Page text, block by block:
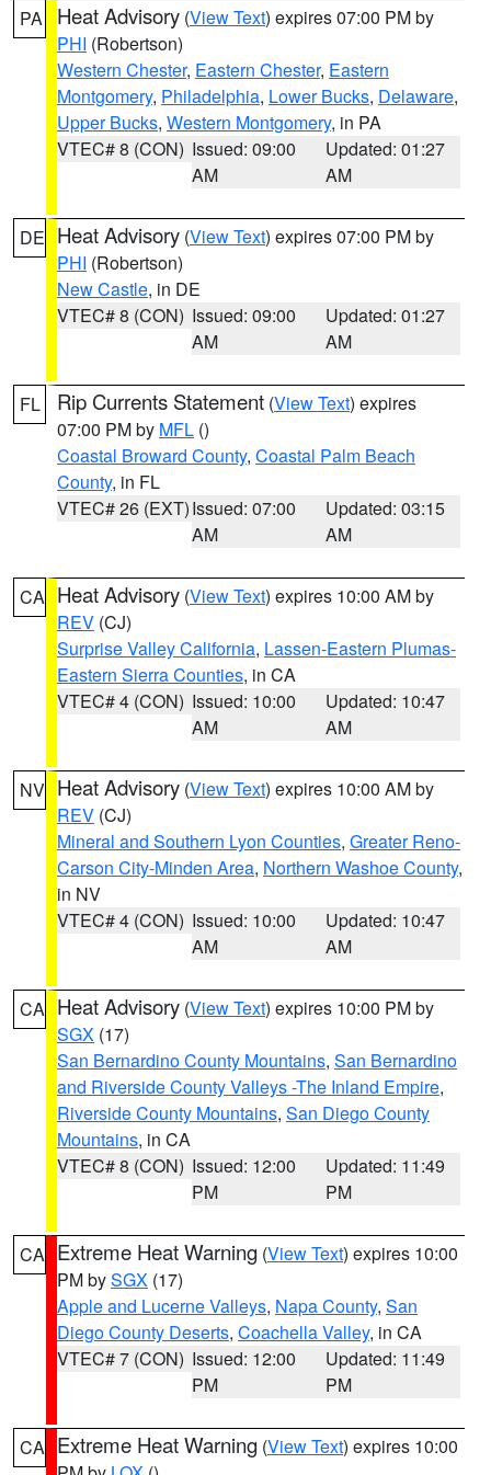
PA Heat Advisory (View Text) expires 07:00 PM by
PHI (Robertson)
Western Chester, Eastern Chester, Eastern
Montgomery, Philadelphia, Lower Bucks, Delaware,
Upper Bucks, Western Montgomery, in PA
VTEC# 8 (CON) Issued: 09:00
AM
Updated: 01:27
AM
DE Heat Advisory (View Text) expires 07:00 PM by
PHI (Robertson)
New Castle, in DE
VTEC# 8 (CON) Issued: 09:00
AM
Updated: 01:27
AM
FL Rip Currents Statement (View Text) expires
07:00 PM by MFL ()
Coastal Broward County, Coastal Palm Beach
County, in FL
VTEC# 26 (EXT)Issued: 07:00
AM
Updated: 03:15
AM
CA Heat Advisory (View Text) expires 10:00 AM by
REV (CJ)
Surprise Valley California, Lassen-Eastern Plumas-
Eastern Sierra Counties, in CA
VTEC# 4 (CON) Issued: 10:00
AM
Updated: 10:47
AM
NV Heat Advisory (View Text) expires 10:00 AM by
REV (CJ)
Mineral and Southern Lyon Counties, Greater Reno-
Carson City-Minden Area, Northern Washoe County,
in NV
VTEC# 4 (CON) Issued: 10:00
AM
Updated: 10:47
AM
CA Heat Advisory (View Text) expires 10:00 PM by
SGX (17)
San Bernardino County Mountains, San Bernardino
and Riverside County Valleys -The Inland Empire,
Riverside County Mountains, San Diego County
Mountains, in CA
VTEC# 8 (CON) Issued: 12:00
PM
Updated: 11:49
PM
CA Extreme Heat Warning (View Text) expires 10:00
PM bySGX (17)
Apple and Lucerne Valleys, Napa County, San
Diego County Deserts, Coachella Valley, in CA
VTEC# 7 (CON) Issued: 12:00
PM
Updated: 11:49
PM
CA Extreme Heat Warning (View Text) expires 10:00